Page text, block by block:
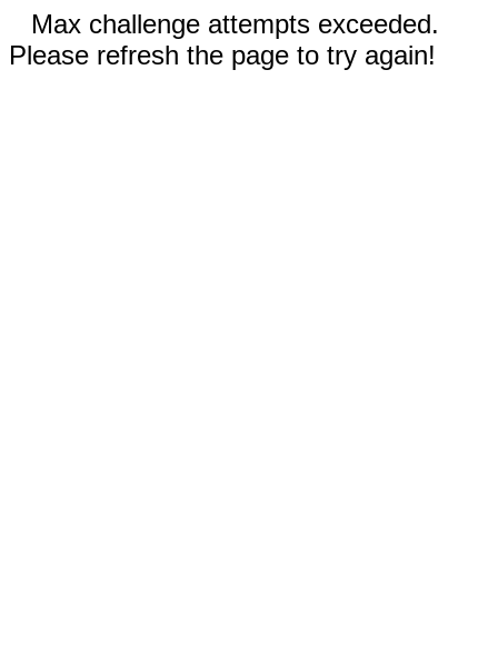
Max challenge attempts exceeded.
Please refresh the page to try again!